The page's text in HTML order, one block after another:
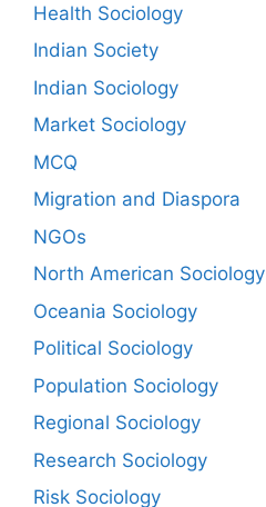
Health Sociology
Indian Society
Indian Sociology
Market Sociology
MCQ
Migration and Diaspora
NGOs
North American Sociology
Oceania Sociology
Political Sociology
Population Sociology
Regional Sociology
Research Sociology
Risk Sociology